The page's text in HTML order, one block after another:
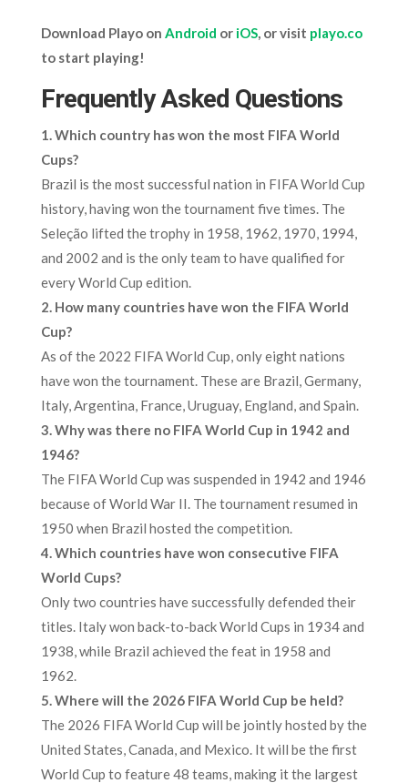
Download Playo on Android or iOS, or visit playo.co
to start playing!
Frequently Asked Questions
1. Which country has won the most FIFA World
Cups?
Brazil is the most successful nation in FIFA World Cup
history, having won the tournament five times. The
Seleção lifted the trophy in 1958, 1962, 1970, 1994,
and 2002 and is the only team to have qualified for
every World Cup edition.
2. How many countries have won the FIFA World
Cup?
As of the 2022 FIFA World Cup, only eight nations
have won the tournament. These are Brazil, Germany,
Italy, Argentina, France, Uruguay, England, and Spain.
3. Why was there no FIFA World Cup in 1942 and
1946?
The FIFA World Cup was suspended in 1942 and 1946
because of World War II. The tournament resumed in
1950 when Brazil hosted the competition.
4. Which countries have won consecutive FIFA
World Cups?
Only two countries have successfully defended their
titles. Italy won back-to-back World Cups in 1934 and
1938, while Brazil achieved the feat in 1958 and
1962.
5. Where will the 2026 FIFA World Cup be held?
The 2026 FIFA World Cup will be jointly hosted by the
United States, Canada, and Mexico. It will be the first
World Cup to feature 48 teams, making it the largest